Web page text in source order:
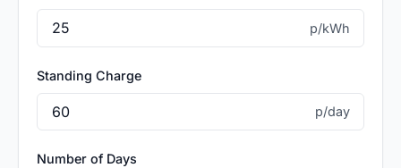
p/kWh
Standing Charge
p/day
Number of Days